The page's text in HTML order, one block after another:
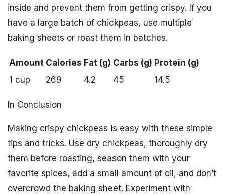
inside and prevent them from getting crispy. If you
have a large batch of chickpeas, use multiple
baking sheets or roast them in batches.
Amount Calories Fat (g) Carbs (g) Protein (g)
1 cup
269 4.2 45 14.5
In Conclusion
Making crispy chickpeas is easy with these simple
tips and tricks. Use dry chickpeas, thoroughly dry
them before roasting, season them with your
favorite spices, add a small amount of oil, and don’t
overcrowd the baking sheet. Experiment with